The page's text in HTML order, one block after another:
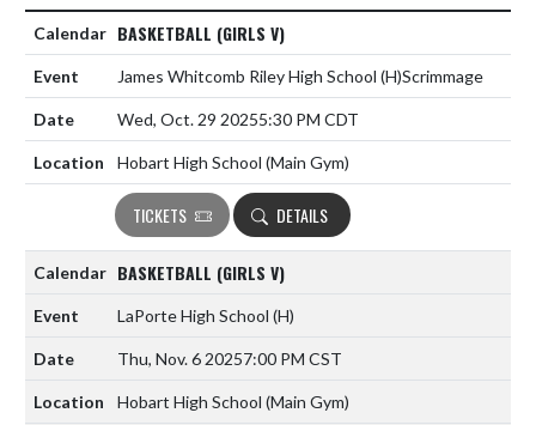
BASKETBALL (GIRLS V)
James Whitcomb Riley High School (H)Scrimmage
Wed, Oct. 29 20255:30 PM CDT
Hobart High School (Main Gym)
TICKETS DETAILS
BASKETBALL (GIRLS V)
LaPorte High School (H)
Thu, Nov. 6 20257:00 PM CST
Hobart High School (Main Gym)